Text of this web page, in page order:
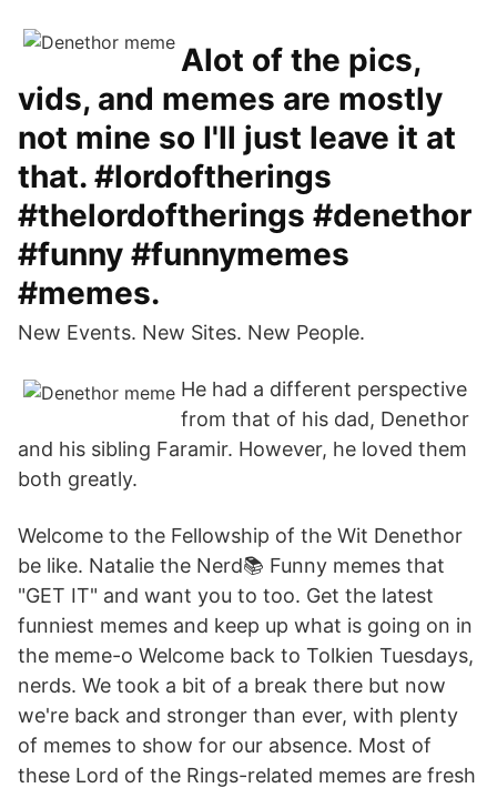
Alot of the pics,
vids, and memes are mostly
not mine so I'll just leave it at
that. #lordoftherings
#thelordoftherings #denethor
#funny #funnymemes
#memes.
New Events. New Sites. New People.
He had a different perspective
from that of his dad, Denethor
and his sibling Faramir. However, he loved them
both greatly.
Welcome to the Fellowship of the Wit Denethor
be like. Natalie the Nerd📚 Funny memes that
"GET IT" and want you to too. Get the latest
funniest memes and keep up what is going on in
the meme-o Welcome back to Tolkien Tuesdays,
nerds. We took a bit of a break there but now
we're back and stronger than ever, with plenty
of memes to show for our absence. Most of
these Lord of the Rings-related memes are fresh